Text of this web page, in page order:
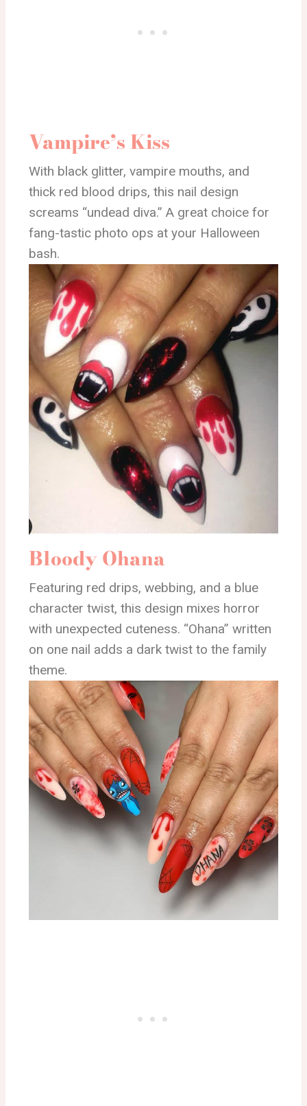
Vampire’s Kiss
With black glitter, vampire mouths, and
thick red blood drips, this nail design
screams “undead diva.” A great choice for
fang-tastic photo ops at your Halloween
bash.
Bloody Ohana
Featuring red drips, webbing, and a blue
character twist, this design mixes horror
with unexpected cuteness. “Ohana” written
on one nail adds a dark twist to the family
theme.